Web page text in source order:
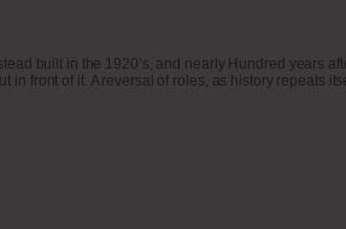
built in the 1920’s, and nearly Hundred years
in front of it. A reversal of roles, as history repeats